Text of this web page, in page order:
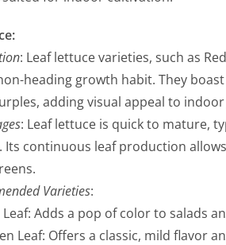
: Leaf lettuce varieties, such as
heading growth habit. They
adding visual appeal to
: Leaf lettuce is quick to mature,
Its continuous leaf production
Varieties:
Leaf: Adds a pop of color to salads
Leaf: Offers a classic, mild flavor